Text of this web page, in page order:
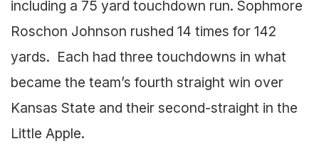
including a 75 yard touchdown run. Sophmore
Roschon Johnson rushed 14 times for 142
yards. Each had three touchdowns in what
became the team’s fourth straight win over
Kansas State and their second-straight in the
Little Apple.